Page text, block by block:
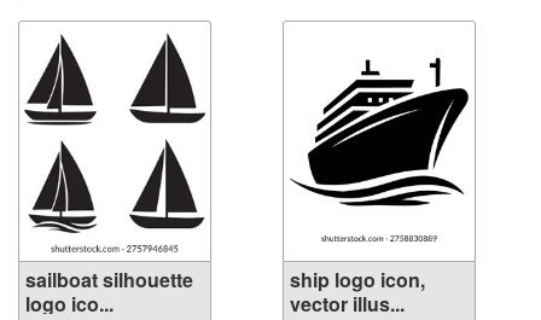
sailboat silhouette
logo ico...
ship logo icon,
vector illus...